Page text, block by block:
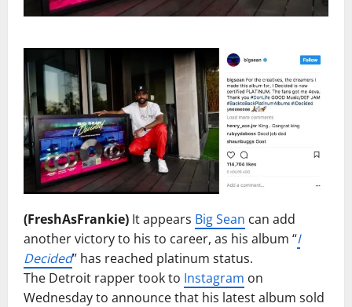
(FreshAsFrankie) It appears Big Sean can add
another victory to his to career, as his album “I
Decided” has reached platinum status.
The Detroit rapper took to Instagram on
Wednesday to announce that his latest album sold